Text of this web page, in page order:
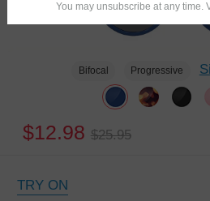
Bifocal Progressive
$12.98 $25.95
TRY ON
You may unsubscribe at any time.